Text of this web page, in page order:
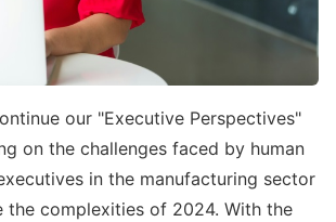
our "Executive Perspectives"
on the challenges faced by human
in the manufacturing sector
the complexities of 2024. With the